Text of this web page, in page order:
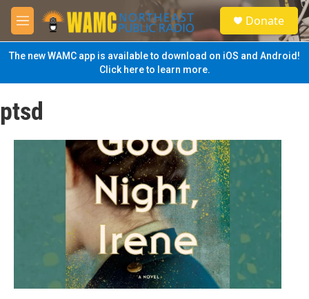
Skip to main content
M
e
n
u
S
e
a
Donate
The new WAMC app is available to download on iOS and Android!
Click here to learn more.
ptsd